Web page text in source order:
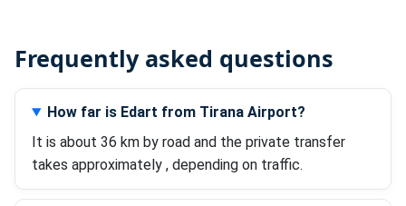
Frequently asked questions
How far is Edart from Tirana Airport?
It is about 36 km by road and the private transfer
takes approximately , depending on traffic.